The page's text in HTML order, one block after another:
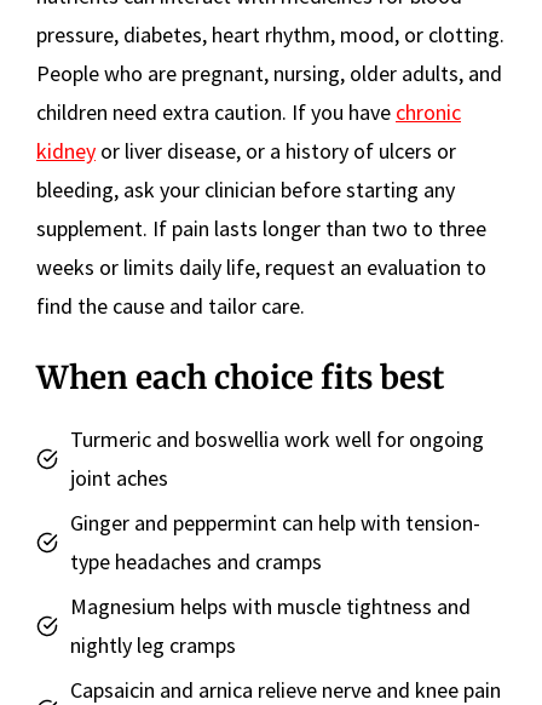
pressure, diabetes, heart rhythm, mood, or clotting.
People who are pregnant, nursing, older adults, and
children need extra caution. If you have chronic
kidney or liver disease, or a history of ulcers or
bleeding, ask your clinician before starting any
supplement. If pain lasts longer than two to three
weeks or limits daily life, request an evaluation to
find the cause and tailor care.
When each choice fits best
Turmeric and boswellia work well for ongoing
joint aches
Ginger and peppermint can help with tension-
type headaches and cramps
Magnesium helps with muscle tightness and
nightly leg cramps
Capsaicin and arnica relieve nerve and knee pain